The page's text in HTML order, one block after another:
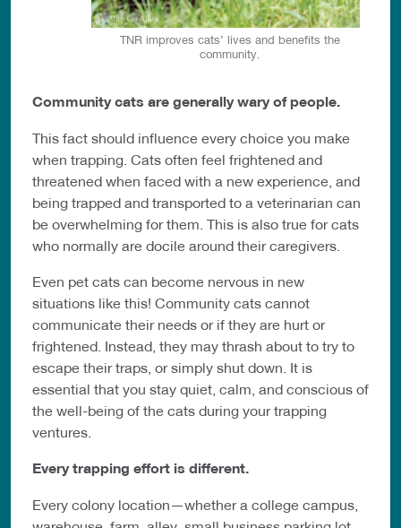
TNR improves cats’ lives and benefits the
community.
Community cats are generally wary of people.
This fact should influence every choice you make
when trapping. Cats often feel frightened and
threatened when faced with a new experience, and
being trapped and transported to a veterinarian can
be overwhelming for them. This is also true for cats
who normally are docile around their caregivers.
Even pet cats can become nervous in new
situations like this! Community cats cannot
communicate their needs or if they are hurt or
frightened. Instead, they may thrash about to try to
escape their traps, or simply shut down. It is
essential that you stay quiet, calm, and conscious of
the well-being of the cats during your trapping
ventures.
Every trapping effort is different.
Every colony location—whether a college campus,